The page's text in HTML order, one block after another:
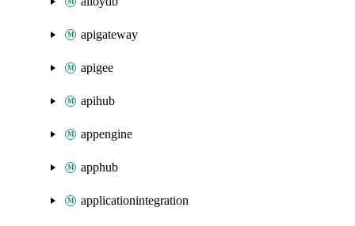
apigateway
apigee
apihub
appengine
apphub
applicationintegration